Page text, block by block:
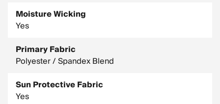
Moisture Wicking
Yes
Primary Fabric
Polyester / Spandex Blend
Sun Protective Fabric
Yes